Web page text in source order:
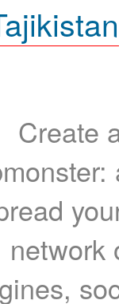
Create
network